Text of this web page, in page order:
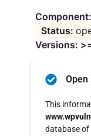
Versions:
Open
This
database of